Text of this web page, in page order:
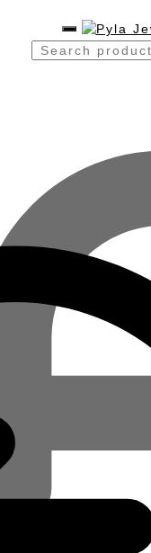
Search